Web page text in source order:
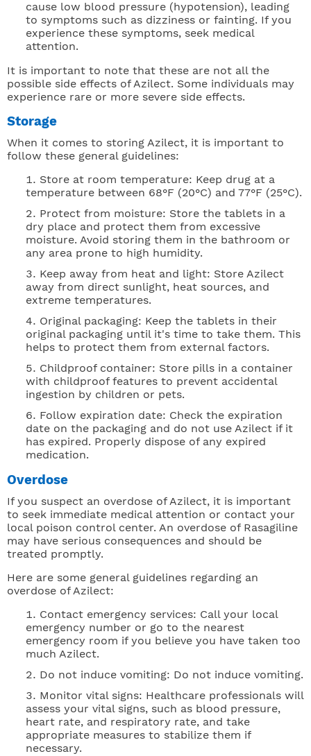
cause low blood pressure (hypotension), leading
to symptoms such as dizziness or fainting. If you
experience these symptoms, seek medical
attention.
It is important to note that these are not all the
possible side effects of Azilect. Some individuals may
experience rare or more severe side effects.
Storage
When it comes to storing Azilect, it is important to
follow these general guidelines:
Store at room temperature: Keep drug at a
temperature between 68°F (20°C) and 77°F (25°C).
Protect from moisture: Store the tablets in a
dry place and protect them from excessive
moisture. Avoid storing them in the bathroom or
any area prone to high humidity.
Keep away from heat and light: Store Azilect
away from direct sunlight, heat sources, and
extreme temperatures.
Original packaging: Keep the tablets in their
original packaging until it's time to take them. This
helps to protect them from external factors.
Childproof container: Store pills in a container
with childproof features to prevent accidental
ingestion by children or pets.
Follow expiration date: Check the expiration
date on the packaging and do not use Azilect if it
has expired. Properly dispose of any expired
medication.
Overdose
If you suspect an overdose of Azilect, it is important
to seek immediate medical attention or contact your
local poison control center. An overdose of Rasagiline
may have serious consequences and should be
treated promptly.
Here are some general guidelines regarding an
overdose of Azilect:
Contact emergency services: Call your local
emergency number or go to the nearest
emergency room if you believe you have taken too
much Azilect.
Do not induce vomiting: Do not induce vomiting.
Monitor vital signs: Healthcare professionals will
assess your vital signs, such as blood pressure,
heart rate, and respiratory rate, and take
appropriate measures to stabilize them if
necessary.